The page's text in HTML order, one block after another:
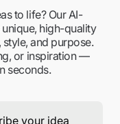
to life? Our AI-
high-quality
and purpose.
or inspiration —
seconds.
your idea